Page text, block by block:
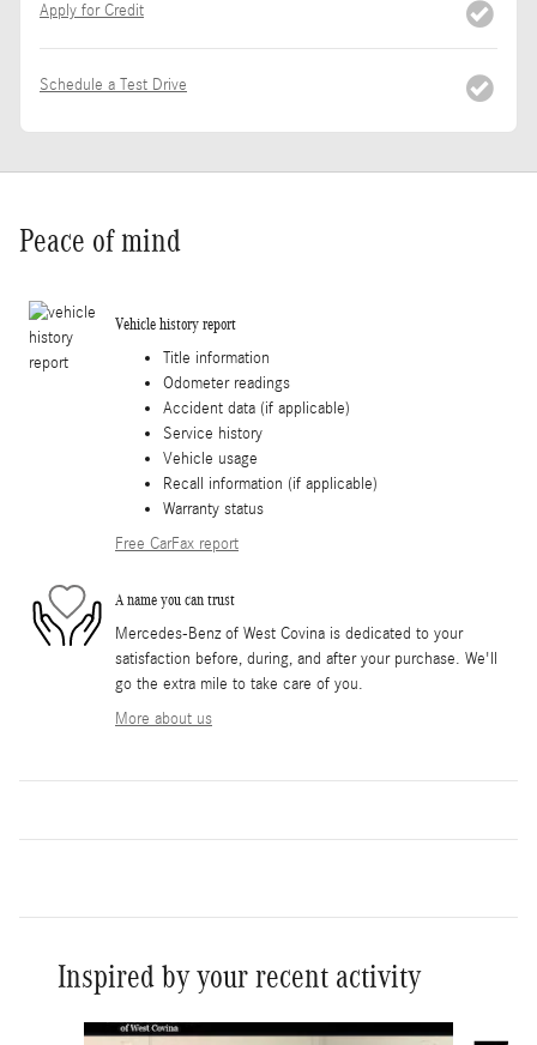
Apply for Credit
Schedule a Test Drive
Peace of mind
Vehicle history report
Title information
Odometer readings
Accident data (if applicable)
Service history
Vehicle usage
Recall information (if applicable)
Warranty status
Free CarFax report
A name you can trust
Mercedes-Benz of West Covina is dedicated to your
satisfaction before, during, and after your purchase. We'll
go the extra mile to take care of you.
More about us
Inspired by your recent activity
Slide 1 of 6